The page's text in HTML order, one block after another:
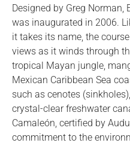
Designed by Greg
was inaugurated in 2006.
it takes its name, the
views as it winds through
tropical Mayan jungle,
Mexican Caribbean Sea
such as cenotes
crystal-clear freshwater
Camaleón, certified by
commitment to the